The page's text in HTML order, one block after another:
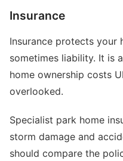
Insurance
Insurance protects your
sometimes liability. It is
home ownership costs
overlooked.
Specialist park home
storm damage and
should compare the